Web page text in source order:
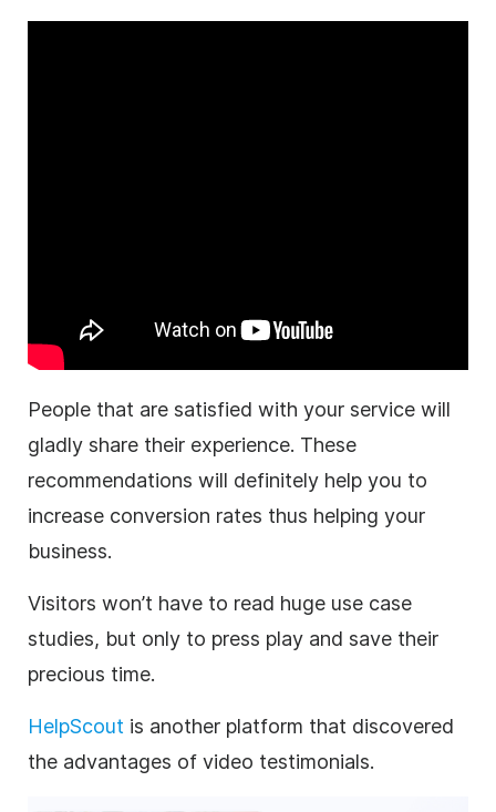
People that are satisfied with your service will
gladly share their experience. These
recommendations will definitely help you to
increase conversion rates thus helping your
business.
Visitors won’t have to read huge use case
studies, but only to press play and save their
precious time.
HelpScout is another platform that discovered
the advantages of video testimonials.